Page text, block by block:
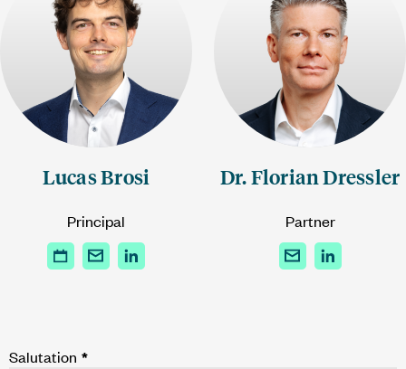
Lucas Brosi
Principal
Dr. Florian Dressler
Partner
Salutation *